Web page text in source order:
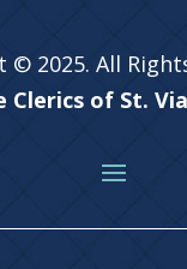
© 2025. All
Clerics of St.